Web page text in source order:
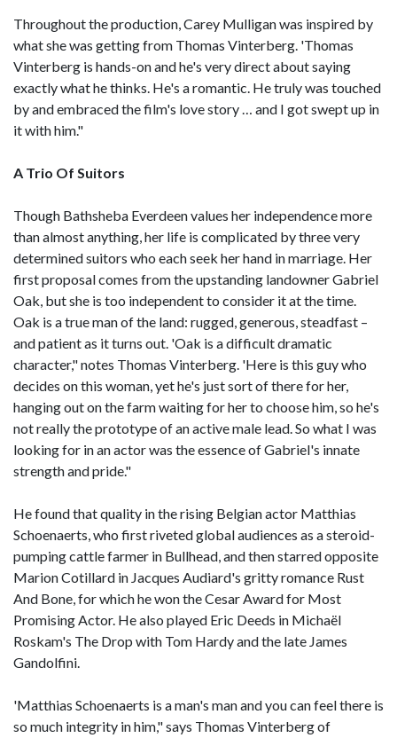
Throughout the production, Carey Mulligan was inspired by
what she was getting from Thomas Vinterberg. 'Thomas
Vinterberg is hands-on and he's very direct about saying
exactly what he thinks. He's a romantic. He truly was touched
by and embraced the film's love story … and I got swept up in
it with him."
A Trio Of Suitors
Though Bathsheba Everdeen values her independence more
than almost anything, her life is complicated by three very
determined suitors who each seek her hand in marriage. Her
first proposal comes from the upstanding landowner Gabriel
Oak, but she is too independent to consider it at the time.
Oak is a true man of the land: rugged, generous, steadfast –
and patient as it turns out. 'Oak is a difficult dramatic
character," notes Thomas Vinterberg. 'Here is this guy who
decides on this woman, yet he's just sort of there for her,
hanging out on the farm waiting for her to choose him, so he's
not really the prototype of an active male lead. So what I was
looking for in an actor was the essence of Gabriel's innate
strength and pride."
He found that quality in the rising Belgian actor Matthias
Schoenaerts, who first riveted global audiences as a steroid-
pumping cattle farmer in Bullhead, and then starred opposite
Marion Cotillard in Jacques Audiard's gritty romance Rust
And Bone, for which he won the Cesar Award for Most
Promising Actor. He also played Eric Deeds in Michaël
Roskam's The Drop with Tom Hardy and the late James
Gandolfini.
'Matthias Schoenaerts is a man's man and you can feel there is
so much integrity in him," says Thomas Vinterberg of